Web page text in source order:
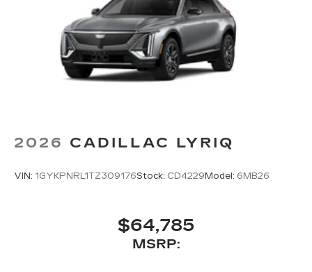
2026 CADILLAC LYRIQ
VIN: 1GYKPNRL1TZ309176Stock: CD4229 Model: 6MB26
$64,785
MSRP: